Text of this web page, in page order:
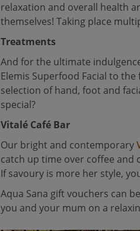
relaxation and overall health
themselves! Taking place
Treatments
And for the ultimate
Elemis Superfood Facial to
selection of hand, foot and
special?
Vitalé Café Bar
Our bright and contemporary
catch up time over coffee and
If savoury is more her style,
Aqua Sana gift vouchers can
you and your mum on a